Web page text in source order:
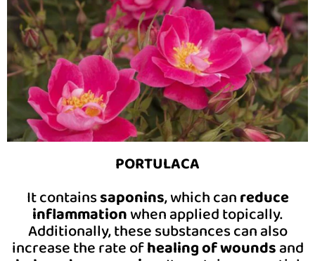
PORTULACA
It containssaponins, which canreduce
inflammationwhen applied topically.
Additionally, these substances can also
increase the rate ofhealing of woundsand